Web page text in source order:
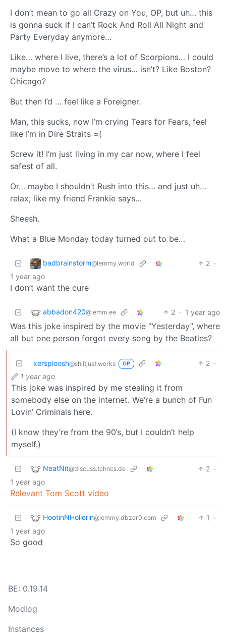
I don’t mean to go all Crazy on You, OP, but uh… this
is gonna suck if I can’t Rock And Roll All Night and
Party Everyday anymore…
Like… where I live, there’s a lot of Scorpions… I could
maybe move to where the virus… isn’t? Like Boston?
Chicago?
But then I’d … feel like a Foreigner.
Man, this sucks, now I’m crying Tears for Fears, feel
like I’m in Dire Straits =(
Screw it! I’m just living in my car now, where I feel
safest of all.
Or… maybe I shouldn’t Rush into this… and just uh…
relax, like my friend Frankie says…
Sheesh.
What a Blue Monday today turned out to be…
badbrainstorm@lemmy.world 2 ·
1 year ago
I don’t want the cure
abbadon420@lemm.ee 2 · 1 year ago
Was this joke inspired by the movie “Yesterday”, where
all but one person forgot every song by the Beatles?
kersploosh@sh.itjust.works OP 2 ·
1 year ago
This joke was inspired by me stealing it from
somebody else on the internet. We’re a bunch of Fun
Lovin’ Criminals here.
(I know they’re from the 90’s, but I couldn’t help
myself.)
NeatNit@discuss.tchncs.de 2 ·
1 year ago
Relevant Tom Scott video
HootinNHollerin@lemmy.dbzer0.com 1
·
1 year ago
So good
BE: 0.19.14
Modlog
Instances